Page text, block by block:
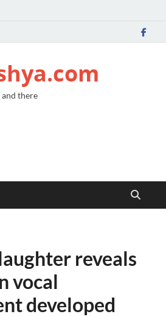
there
reveals
vocal
developed